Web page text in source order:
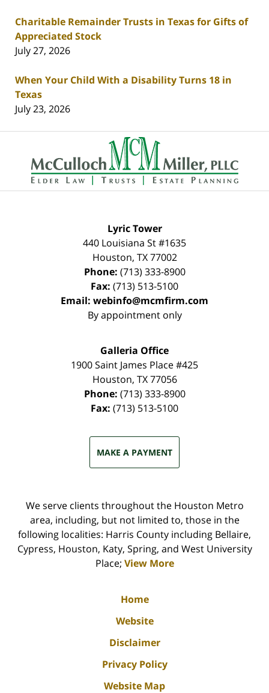
Charitable Remainder Trusts in Texas for Gifts of
Appreciated Stock
July 27, 2026
When Your Child With a Disability Turns 18 in
Texas
July 23, 2026
Contact
Information
Lyric Tower
440 Louisiana St #1635
Houston, TX 77002
Phone: (713) 333-8900
Fax: (713) 513-5100
Email: webinfo@mcmfirm.com
By appointment only
Galleria Office
1900 Saint James Place #425
Houston, TX 77056
Phone: (713) 333-8900
Fax: (713) 513-5100
MAKE A PAYMENT
We serve clients throughout the Houston Metro
area, including, but not limited to, those in the
following localities: Harris County including Bellaire,
Cypress, Houston, Katy, Spring, and West University
Place; View More
Home
Website
Disclaimer
Privacy Policy
Website Map